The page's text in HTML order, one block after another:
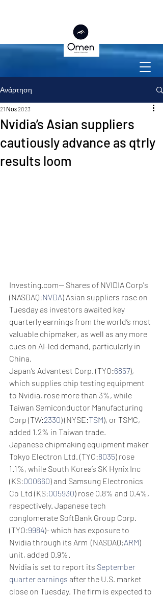
Ανάρτηση
Nvidia’s Asian suppliers
cautiously advance as qtrly
results loom
21 Νοε 2023
Investing.com-- Shares of NVIDIA Corp's
(NASDAQ:NVDA) Asian suppliers rose on
Tuesday as investors awaited key
quarterly earnings from the world’s most
valuable chipmaker, as well as any more
cues on AI-led demand, particularly in
China.
Japan’s Advantest Corp. (TYO:6857),
which supplies chip testing equipment
to Nvidia, rose more than 3%, while
Taiwan Semiconductor Manufacturing
Corp (TW:2330) (NYSE:TSM), or TSMC,
added 1.2% in Taiwan trade.
Japanese chipmaking equipment maker
Tokyo Electron Ltd. (TYO:8035) rose
1.1%, while South Korea’s SK Hynix Inc
(KS:000660) and Samsung Electronics
Co Ltd (KS:005930) rose 0.8% and 0.4%,
respectively. Japanese tech
conglomerate SoftBank Group Corp.
(TYO:9984)- which has exposure to
Nvidia through its Arm  (NASDAQ:ARM)
unit, added 0.9%.
Nvidia is set to report its September
quarter earnings after the U.S. market
close on Tuesday. The firm is expected to